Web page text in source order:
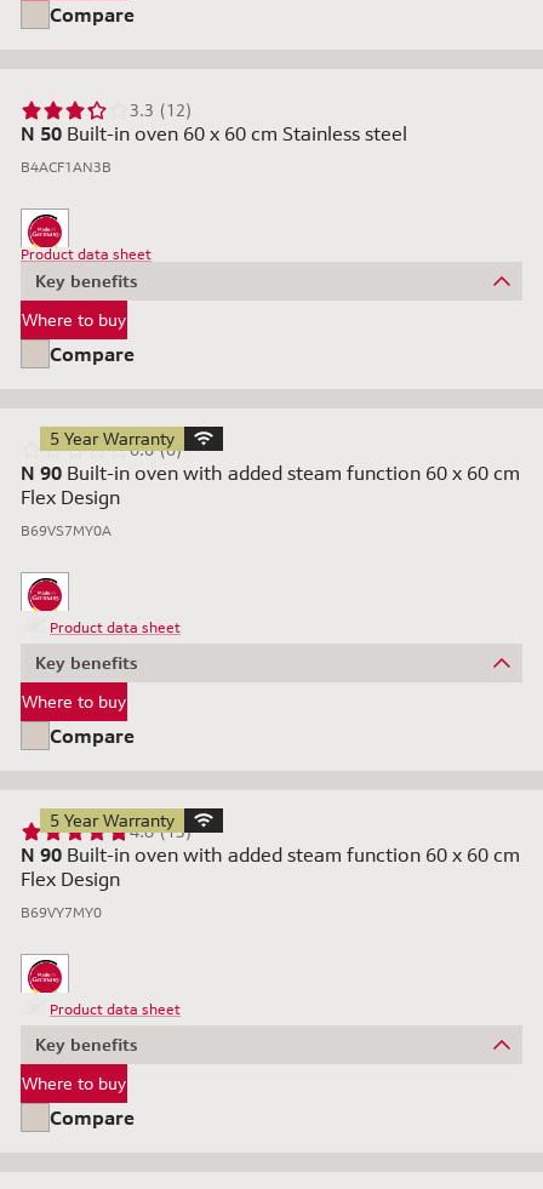
Compare
N 50 Built-in oven 60 x 60 cm Stainless steel
B4ACF1AN3B
3.3 (12)
Product data sheet
Key benefits
Where to buy
Compare
N 90 Built-in oven with added steam function 60 x 60 cm
Flex Design
B69VS7MY0A
0.0 (0)
5 Year Warranty
Product data sheet
Key benefits
Where to buy
Compare
N 90 Built-in oven with added steam function 60 x 60 cm
Flex Design
B69VY7MY0
4.8 (13)
5 Year Warranty
Product data sheet
Key benefits
Where to buy
Compare